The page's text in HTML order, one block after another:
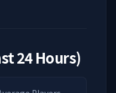
24 Hours)